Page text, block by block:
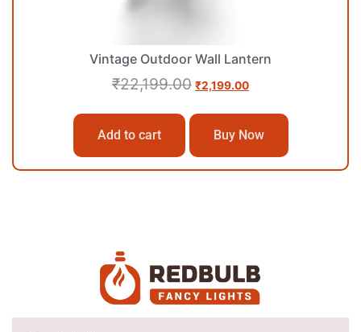
Vintage Outdoor Wall Lantern
₹22,199.00 ₹2,199.00
Add to cart Buy Now